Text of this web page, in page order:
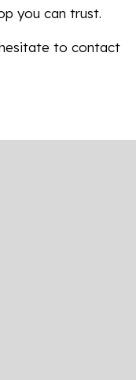
you can trust.
hesitate to contact